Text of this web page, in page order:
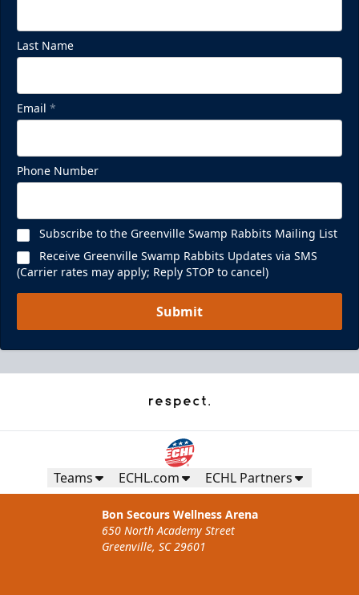
Last Name
Email *
Phone Number
Subscribe to the Greenville Swamp Rabbits Mailing List
Receive Greenville Swamp Rabbits Updates via SMS
(Carrier rates may apply; Reply STOP to cancel)
Submit
Teams ECHL.com ECHL Partners
Bon Secours Wellness Arena
650 North Academy Street
Greenville, SC 29601